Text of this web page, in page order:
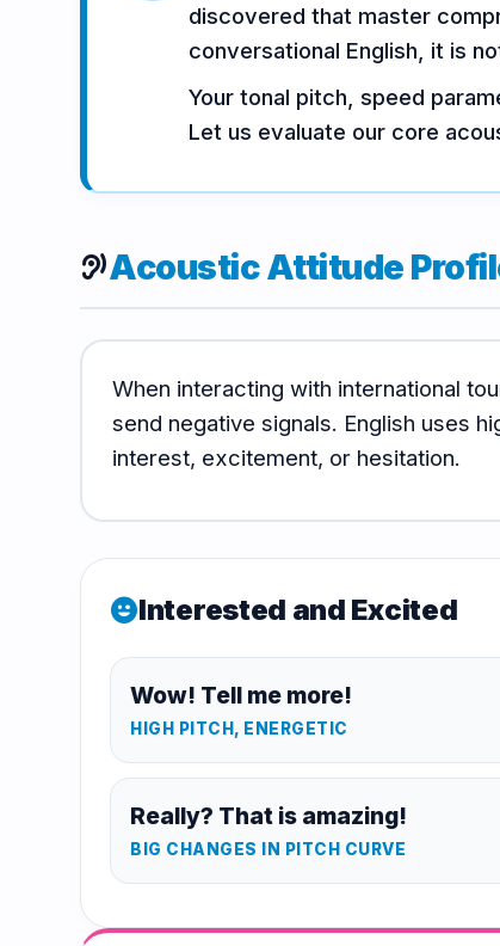
Audio
Speaking
Reading
Lab
Writing
Lab
EXTRAS
discovered that master
conversational English, it is
Your tonal pitch, speed
Let us evaluate our core
hearingAcoustic Attitude
When interacting with international
send negative signals. English uses
interest, excitement, or hesitation.
moodInterested and Excited
Wow! Tell me more!
HIGH PITCH, ENERGETIC
Really? That is amazing!
BIG CHANGES IN PITCH CURVE